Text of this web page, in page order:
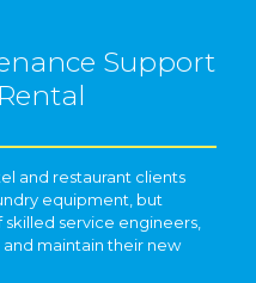
Support
and restaurant clients
equipment, but
service engineers,
maintain their new